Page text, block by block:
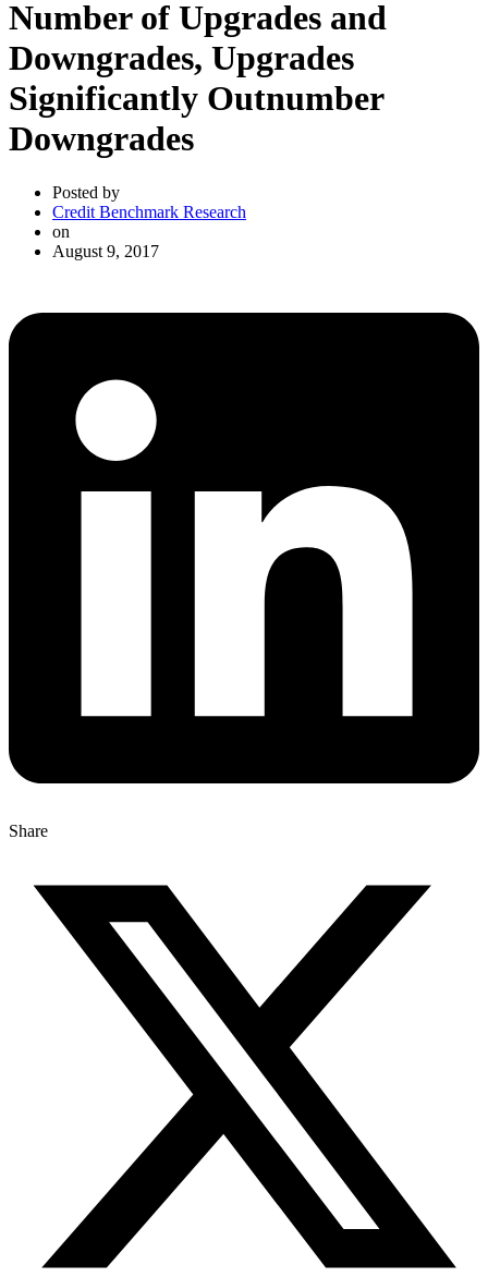
Number of Upgrades and
Downgrades, Upgrades
Significantly Outnumber
Downgrades
Posted by
Credit Benchmark Research
on
August 9, 2017
Share